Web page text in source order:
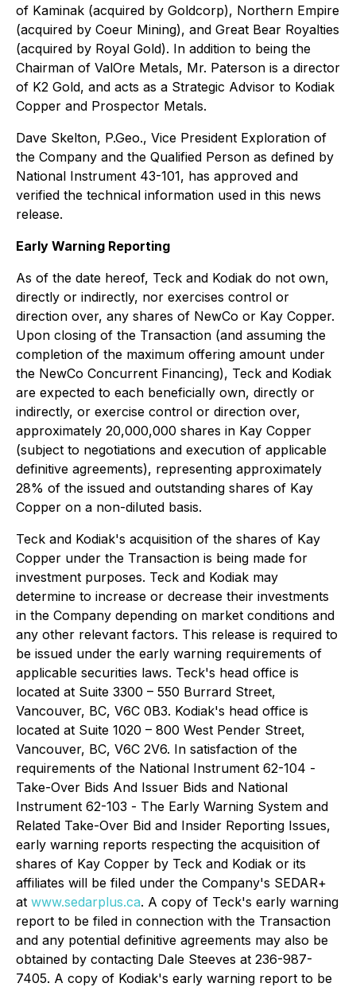
of Kaminak (acquired by Goldcorp), Northern Empire
(acquired by Coeur Mining), and Great Bear Royalties
(acquired by Royal Gold). In addition to being the
Chairman of ValOre Metals, Mr. Paterson is a director
of K2 Gold, and acts as a Strategic Advisor to Kodiak
Copper and Prospector Metals.
Dave Skelton, P.Geo., Vice President Exploration of
the Company and the Qualified Person as defined by
National Instrument 43-101, has approved and
verified the technical information used in this news
release.
Early Warning Reporting
As of the date hereof, Teck and Kodiak do not own,
directly or indirectly, nor exercises control or
direction over, any shares of NewCo or Kay Copper.
Upon closing of the Transaction (and assuming the
completion of the maximum offering amount under
the NewCo Concurrent Financing), Teck and Kodiak
are expected to each beneficially own, directly or
indirectly, or exercise control or direction over,
approximately 20,000,000 shares in Kay Copper
(subject to negotiations and execution of applicable
definitive agreements), representing approximately
28% of the issued and outstanding shares of Kay
Copper on a non-diluted basis.
Teck and Kodiak's acquisition of the shares of Kay
Copper under the Transaction is being made for
investment purposes. Teck and Kodiak may
determine to increase or decrease their investments
in the Company depending on market conditions and
any other relevant factors. This release is required to
be issued under the early warning requirements of
applicable securities laws. Teck's head office is
located at Suite 3300 – 550 Burrard Street,
Vancouver, BC, V6C 0B3. Kodiak's head office is
located at Suite 1020 – 800 West Pender Street,
Vancouver, BC, V6C 2V6. In satisfaction of the
requirements of the National Instrument 62-104 -
Take-Over Bids And Issuer Bids and National
Instrument 62-103 - The Early Warning System and
Related Take-Over Bid and Insider Reporting Issues,
early warning reports respecting the acquisition of
shares of Kay Copper by Teck and Kodiak or its
affiliates will be filed under the Company's SEDAR+
at www.sedarplus.ca. A copy of Teck's early warning
report to be filed in connection with the Transaction
and any potential definitive agreements may also be
obtained by contacting Dale Steeves at 236-987-
7405. A copy of Kodiak's early warning report to be